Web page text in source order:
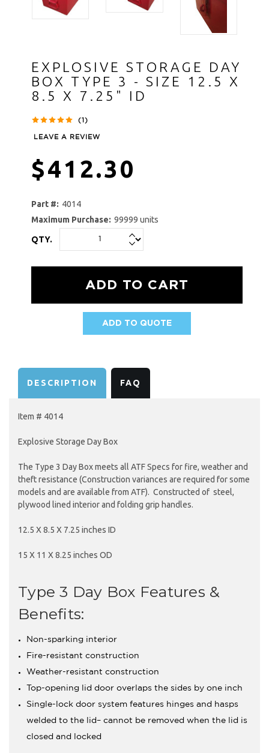
EXPLOSIVE STORAGE DAY
BOX TYPE 3 - SIZE 12.5 X
8.5 X 7.25" ID
(1)
LEAVE A REVIEW
$412.30
Part #: 4014
Maximum Purchase: 99999 units
QTY.
ADD TO QUOTE
DESCRIPTION FAQ
Item # 4014
Explosive Storage Day Box
The Type 3 Day Box meets all ATF Specs for fire, weather and
theft resistance (Construction variances are required for some
models and are available from ATF). Constructed of steel,
plywood lined interior and folding grip handles.
12.5 X 8.5 X 7.25 inches ID
15 X 11 X 8.25 inches OD
Type 3 Day Box Features &
Benefits:
Non-sparking interior
Fire-resistant construction
Weather-resistant construction
Top-opening lid door overlaps the sides by one inch
Single-lock door system features hinges and hasps
welded to the lid– cannot be removed when the lid is
closed and locked